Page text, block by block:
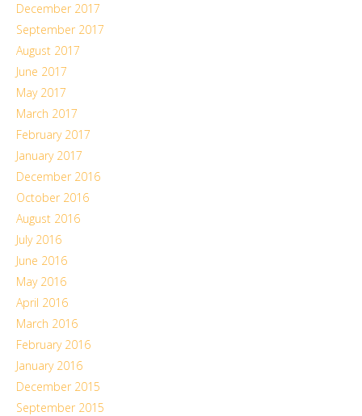
December 2017
September 2017
August 2017
June 2017
May 2017
March 2017
February 2017
January 2017
December 2016
October 2016
August 2016
July 2016
June 2016
May 2016
April 2016
March 2016
February 2016
January 2016
December 2015
September 2015